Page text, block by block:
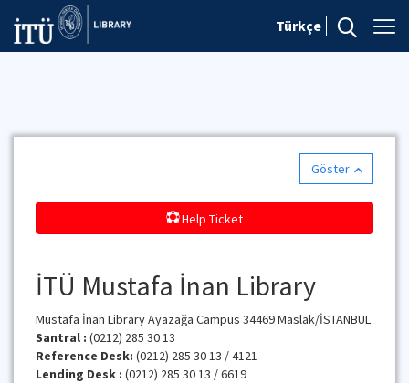
Türkçe
Göster
Help Ticket
İTÜ Mustafa İnan Library
Mustafa İnan Library Ayazağa Campus 34469 Maslak/İSTANBUL
Santral : (0212) 285 30 13
Reference Desk: (0212) 285 30 13 / 4121
Lending Desk : (0212) 285 30 13 / 6619